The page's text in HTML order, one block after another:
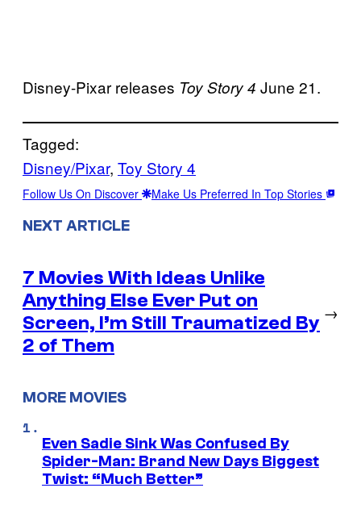
Disney-Pixar releases Toy Story 4 June 21.
Tagged:
Disney/Pixar, Toy Story 4
Follow Us On Discover Make Us Preferred In Top Stories
NEXT ARTICLE
7 Movies With Ideas Unlike
Anything Else Ever Put on
Screen, I’m Still Traumatized By
2 of Them
→
MORE MOVIES
Even Sadie Sink Was Confused By
Spider-Man: Brand New Days Biggest
Twist: “Much Better”